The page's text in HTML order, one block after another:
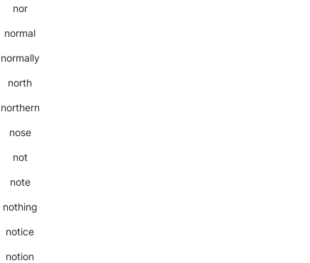
nor
normal
normally
north
northern
nose
not
note
nothing
notice
notion